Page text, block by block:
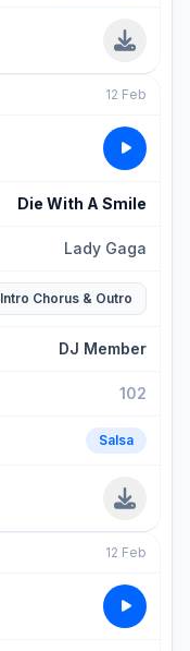
12 Feb
Die With A Smile
Lady Gaga
Intro Chorus & Outro
DJ Member
102
Salsa
12 Feb